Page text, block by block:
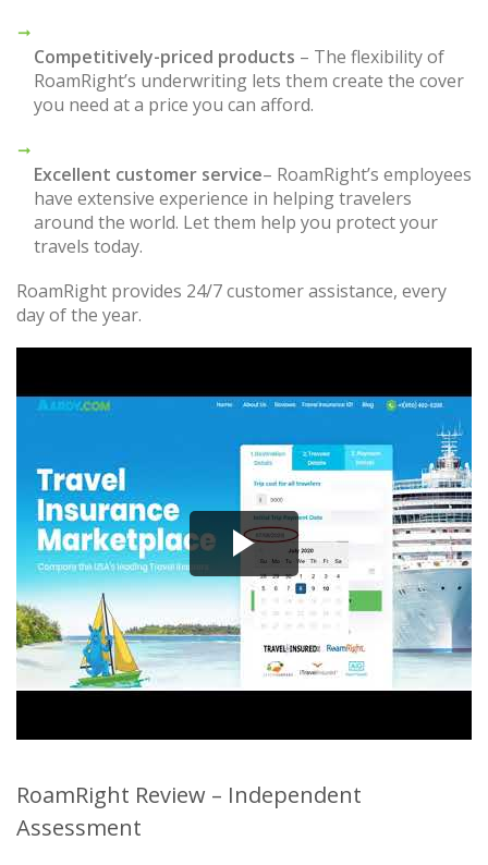
Competitively-priced products – The flexibility of
RoamRight’s underwriting lets them create the cover
you need at a price you can afford.
Excellent customer service– RoamRight’s employees
have extensive experience in helping travelers
around the world. Let them help you protect your
travels today.
RoamRight provides 24/7 customer assistance, every
day of the year.
RoamRight Review – Independent
Assessment